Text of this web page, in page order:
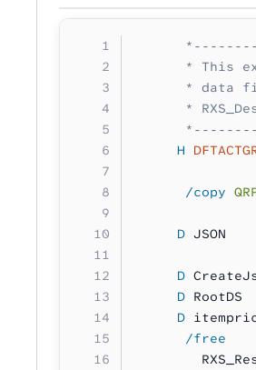
* This
* data
*
     H
      /copy
     D
     D
     D
     D
      /free